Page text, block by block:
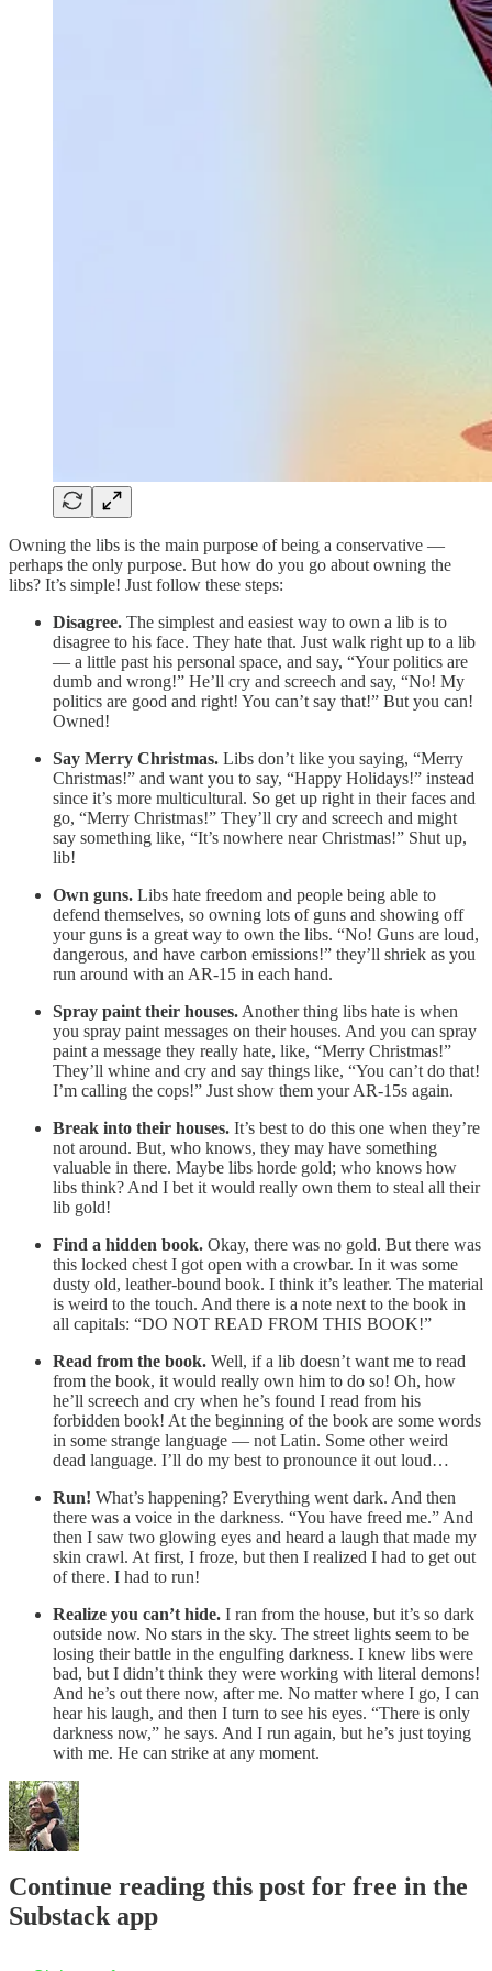
Owning the libs is the main purpose of being a conservative —
perhaps the only purpose. But how do you go about owning the
libs? It’s simple! Just follow these steps:
Disagree. The simplest and easiest way to own a lib is to
disagree to his face. They hate that. Just walk right up to a lib
— a little past his personal space, and say, “Your politics are
dumb and wrong!” He’ll cry and screech and say, “No! My
politics are good and right! You can’t say that!” But you can!
Owned!
Say Merry Christmas. Libs don’t like you saying, “Merry
Christmas!” and want you to say, “Happy Holidays!” instead
since it’s more multicultural. So get up right in their faces and
go, “Merry Christmas!” They’ll cry and screech and might
say something like, “It’s nowhere near Christmas!” Shut up,
lib!
Own guns. Libs hate freedom and people being able to
defend themselves, so owning lots of guns and showing off
your guns is a great way to own the libs. “No! Guns are loud,
dangerous, and have carbon emissions!” they’ll shriek as you
run around with an AR-15 in each hand.
Spray paint their houses. Another thing libs hate is when
you spray paint messages on their houses. And you can spray
paint a message they really hate, like, “Merry Christmas!”
They’ll whine and cry and say things like, “You can’t do that!
I’m calling the cops!” Just show them your AR-15s again.
Break into their houses. It’s best to do this one when they’re
not around. But, who knows, they may have something
valuable in there. Maybe libs horde gold; who knows how
libs think? And I bet it would really own them to steal all their
lib gold!
Find a hidden book. Okay, there was no gold. But there was
this locked chest I got open with a crowbar. In it was some
dusty old, leather-bound book. I think it’s leather. The material
is weird to the touch. And there is a note next to the book in
all capitals: “DO NOT READ FROM THIS BOOK!”
Read from the book. Well, if a lib doesn’t want me to read
from the book, it would really own him to do so! Oh, how
he’ll screech and cry when he’s found I read from his
forbidden book! At the beginning of the book are some words
in some strange language — not Latin. Some other weird
dead language. I’ll do my best to pronounce it out loud…
Run! What’s happening? Everything went dark. And then
there was a voice in the darkness. “You have freed me.” And
then I saw two glowing eyes and heard a laugh that made my
skin crawl. At first, I froze, but then I realized I had to get out
of there. I had to run!
Realize you can’t hide. I ran from the house, but it’s so dark
outside now. No stars in the sky. The street lights seem to be
losing their battle in the engulfing darkness. I knew libs were
bad, but I didn’t think they were working with literal demons!
And he’s out there now, after me. No matter where I go, I can
hear his laugh, and then I turn to see his eyes. “There is only
darkness now,” he says. And I run again, but he’s just toying
with me. He can strike at any moment.
Continue reading this post for free in the
Substack app